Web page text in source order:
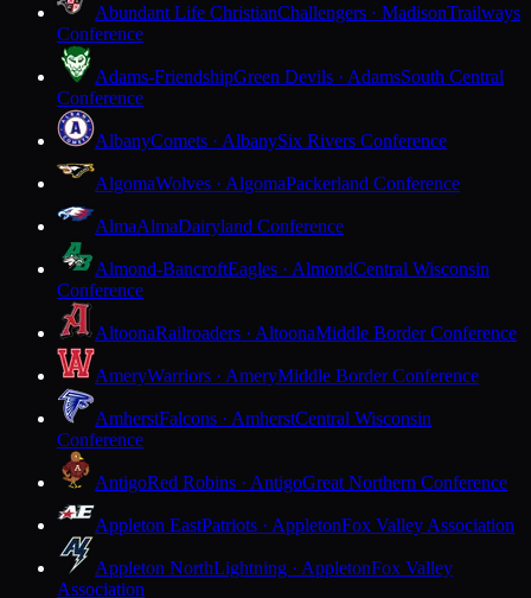
Abundant Life ChristianChallengers · MadisonTrailways
Conference
Adams-FriendshipGreen Devils · AdamsSouth Central
Conference
AlbanyComets · AlbanySix Rivers Conference
AlgomaWolves · AlgomaPackerland Conference
AlmaAlmaDairyland Conference
Almond-BancroftEagles · AlmondCentral Wisconsin
Conference
AltoonaRailroaders · AltoonaMiddle Border Conference
AmeryWarriors · AmeryMiddle Border Conference
AmherstFalcons · AmherstCentral Wisconsin
Conference
AntigoRed Robins · AntigoGreat Northern Conference
Appleton EastPatriots · AppletonFox Valley Association
Appleton NorthLightning · AppletonFox Valley
Association